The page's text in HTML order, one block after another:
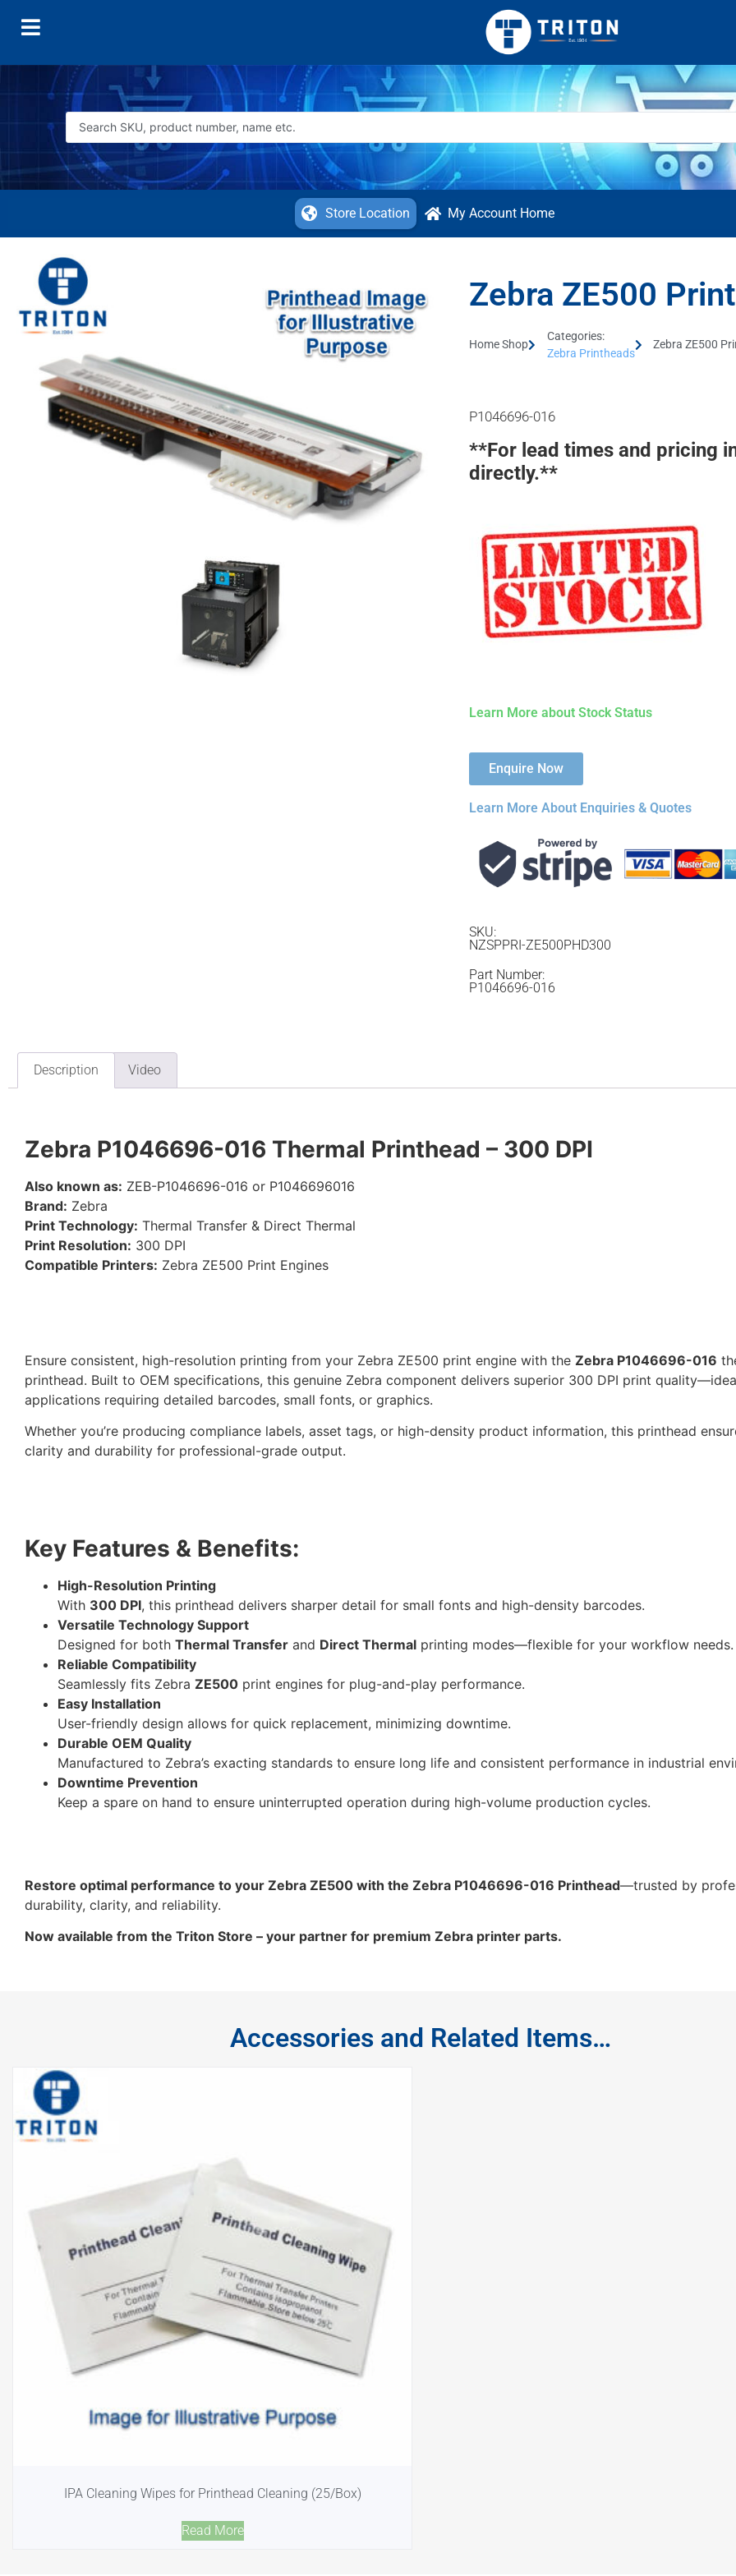
Store Location My Account Home
Zebra ZE500
Home Shop
Categories:
Zebra Printheads
Zebra ZE500
P1046696-016
**For lead times and pricing
directly.**
Learn More about Stock Status
Enquire Now
Learn More About Enquiries & Quotes
SKU:
NZSPPRI-ZE500PHD300
Part Number:
P1046696-016
Description Video
Zebra P1046696-016 Thermal Printhead – 300 DPI
Also known as: ZEB-P1046696-016 or P1046696016
Brand: Zebra
Print Technology: Thermal Transfer & Direct Thermal
Print Resolution: 300 DPI
Compatible Printers: Zebra ZE500 Print Engines
Ensure consistent, high-resolution printing from your Zebra ZE500 print engine with the Zebra P1046696-016
printhead. Built to OEM specifications, this genuine Zebra component delivers superior 300 DPI print
applications requiring detailed barcodes, small fonts, or graphics.
Whether you’re producing compliance labels, asset tags, or high-density product information, this printhead
clarity and durability for professional-grade output.
Key Features & Benefits:
High-Resolution Printing
With 300 DPI, this printhead delivers sharper detail for small fonts and high-density barcodes.
Versatile Technology Support
Designed for both Thermal Transfer and Direct Thermal printing modes—flexible for your workflow needs.
Reliable Compatibility
Seamlessly fits Zebra ZE500 print engines for plug-and-play performance.
Easy Installation
User-friendly design allows for quick replacement, minimizing downtime.
Durable OEM Quality
Manufactured to Zebra’s exacting standards to ensure long life and consistent performance in industrial
Downtime Prevention
Keep a spare on hand to ensure uninterrupted operation during high-volume production cycles.
Restore optimal performance to your Zebra ZE500 with the Zebra P1046696-016 Printhead—trusted by
durability, clarity, and reliability.
Now available from the Triton Store – your partner for premium Zebra printer parts.
Accessories and Related Items…
IPA Cleaning Wipes for Printhead Cleaning (25/Box)
Read More